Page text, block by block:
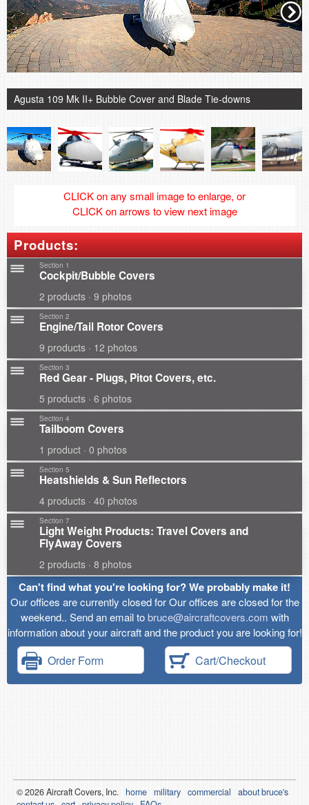
Agusta 109 Mk II+ Bubble Cover and Blade Tie-downs
CLICK on any small image to enlarge, or
CLICK on arrows to view next image
Products:
Section 1
Cockpit/Bubble Covers
2 products · 9 photos
Section 2
Engine/Tail Rotor Covers
9 products · 12 photos
Section 3
Red Gear - Plugs, Pitot Covers, etc.
5 products · 6 photos
Section 4
Tailboom Covers
1 product · 0 photos
Section 5
Heatshields & Sun Reflectors
4 products · 40 photos
Section 7
Light Weight Products: Travel Covers and
FlyAway Covers
2 products · 8 photos
Can't find what you're looking for? We probably make it!
Our offices are currently closed for Our offices are closed for the
weekend.. Send an email tobruce@aircraftcovers.com with
information about your aircraft and the product you are looking for!
Order Form Cart/Checkout
© 2026Aircraft Covers, Inc. home military commercial
about bruce's